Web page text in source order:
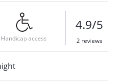
Handicap access
4.9/5
2 reviews